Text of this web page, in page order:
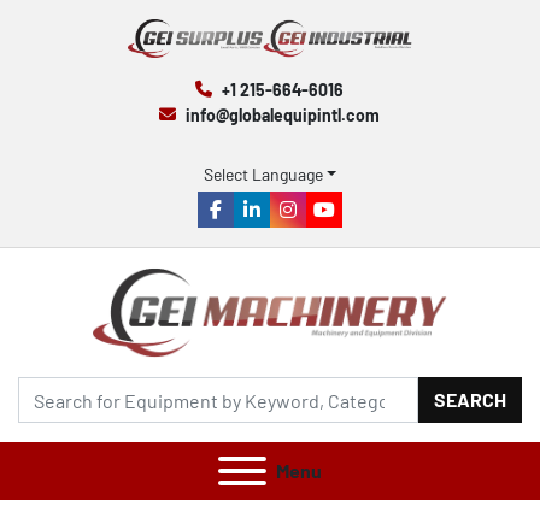
+1 215-664-6016
info@globalequipintl.com
Select Language
facebook
linkedininstagram
youtube
SEARCH
Menu